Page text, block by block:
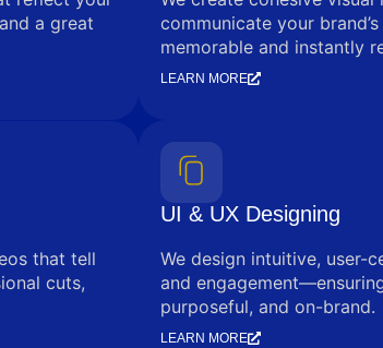
a great
communicate your
memorable and instantly
LEARN MORE
that tell
cuts,
UI & UX Designing
We design intuitive, user-
and
purposeful, and on-brand.
LEARN MORE